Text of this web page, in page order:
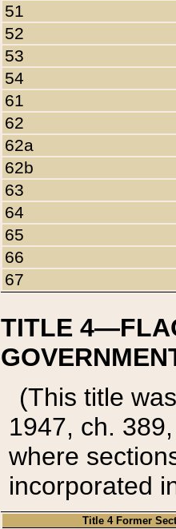
51
52
53
54
61
62
62a
62b
63
64
65
66
67
TITLE
(This title
1947, ch.
where
incorporated
Title 4 Former